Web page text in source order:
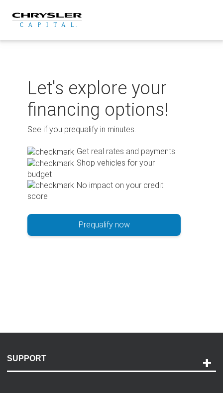
content
Let's explore your
financing options!
See if you prequalify in minutes.
Get real rates and payments
Shop vehicles for your
budget
No impact on your credit
score
Prequalify now
SUPPORT